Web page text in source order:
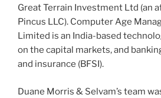
Great Terrain Investment Ltd (an
Pincus LLC). Computer Age
Limited is an India-based
on the capital markets, and
and insurance (BFSI).
Duane Morris & Selvam’s team